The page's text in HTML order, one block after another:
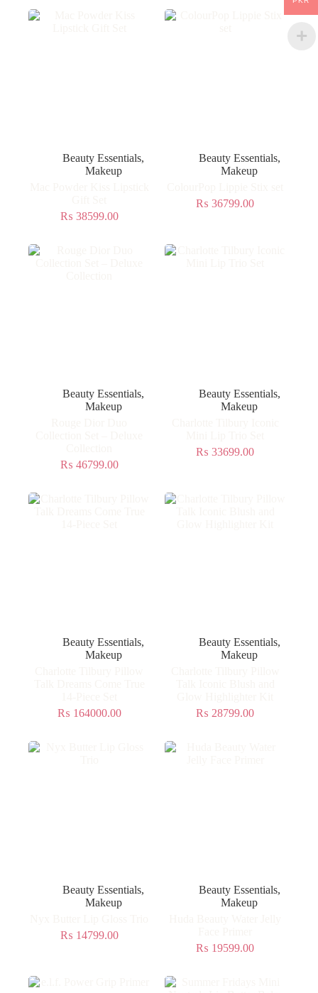
Beauty Essentials,
Makeup
₨ 38599.00
Beauty Essentials,
Makeup
₨ 36799.00
Beauty Essentials,
Makeup
₨ 46799.00
Beauty Essentials,
Makeup
₨ 33699.00
Beauty Essentials,
Makeup
₨ 164000.00
Beauty Essentials,
Makeup
₨ 28799.00
Beauty Essentials,
Makeup
₨ 14799.00
Beauty Essentials,
Makeup
₨ 19599.00